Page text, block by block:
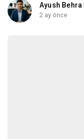
Ayush Behra
2 ay önce